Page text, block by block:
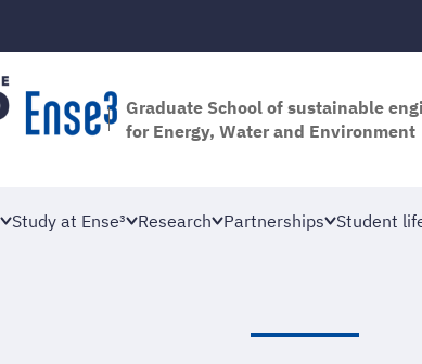
Graduate School of sustainable
for Energy, Water and Environment
Study at Ense³ Research Partnerships Student